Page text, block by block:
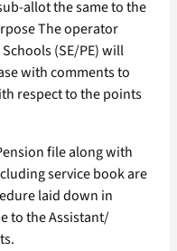
allot the same to the
The operator
(SE/PE) will
with comments to
respect to the points
file along with
service book are
laid down in
to the Assistant/